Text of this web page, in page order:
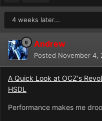
4 weeks later...
Andrew
Posted November 4,
A Quick Look at OCZ's
HSDL
Performance makes me